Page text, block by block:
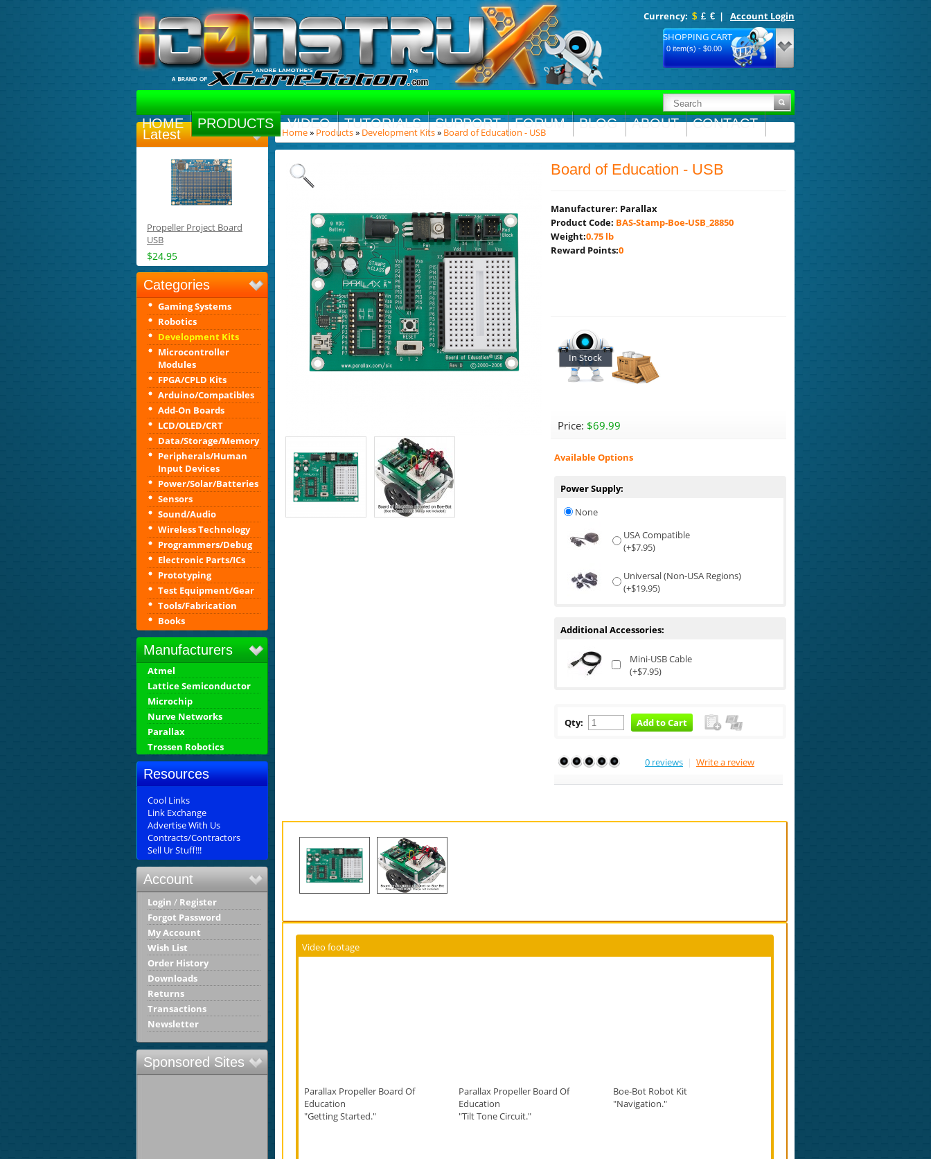
Currency: $ £ € |
Account Login
SHOPPING CART
0 item(s) - $0.00
HOME PRODUCTS VIDEO TUTORIALS SUPPORT FORUM BLOG ABOUT CONTACT
Latest
Propeller Project Board
USB
$24.95
Categories
Gaming Systems
Robotics
Development Kits
Microcontroller
Modules
FPGA/CPLD Kits
Arduino/Compatibles
Add-On Boards
LCD/OLED/CRT
Data/Storage/Memory
Peripherals/Human
Input Devices
Power/Solar/Batteries
Sensors
Sound/Audio
Wireless Technology
Programmers/Debug
Electronic Parts/ICs
Prototyping
Test Equipment/Gear
Tools/Fabrication
Books
Manufacturers
Atmel
Lattice Semiconductor
Microchip
Nurve Networks
Parallax
Trossen Robotics
Resources
Cool Links
Link Exchange
Advertise With Us
Contracts/Contractors
Sell Ur Stuff!!!
Account
Login / Register
Forgot Password
My Account
Wish List
Order History
Downloads
Returns
Transactions
Newsletter
Sponsored Sites
Home» Products» Development Kits» Board of Education - USB
Board of Education - USB
Manufacturer: Parallax
Product Code: BAS-Stamp-Boe-USB_28850
Weight:0.75 lb
Reward Points:0
In Stock
Price: $69.99
Available Options
Power Supply:
None
USA Compatible
(+$7.95)
Universal (Non-USA Regions)
(+$19.95)
Additional Accessories:
Mini-USB Cable
(+$7.95)
Qty: Add to Cart
0 reviews | Write a review
Video footage
Parallax Propeller Board Of
Education
"Getting Started."
Parallax Propeller Board Of
Education
"Tilt Tone Circuit."
Boe-Bot Robot Kit​
"Navigation."